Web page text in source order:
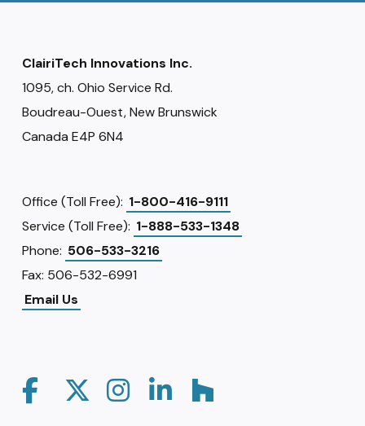
ClairiTech Innovations Inc.
1095, ch. Ohio Service Rd.
Boudreau-Ouest, New Brunswick
Canada E4P 6N4
Office (Toll Free): 1-800-416-9111
Service (Toll Free): 1-888-533-1348
Phone: 506-533-3216
Fax: 506-532-6991
Email Us